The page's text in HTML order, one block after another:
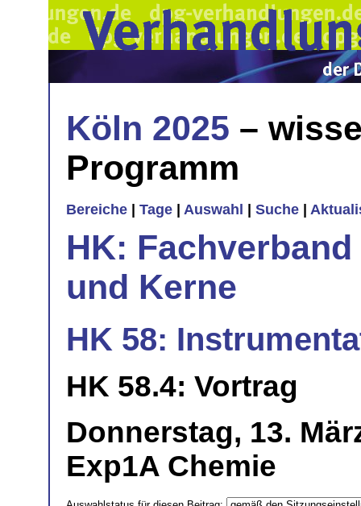
Köln 2025 –
Programm
Bereiche Tage Auswahl Suche
HK:
und Kerne
HK 58:
HK 58.4: Vortrag
Donnerstag, 13.
Exp1A Chemie